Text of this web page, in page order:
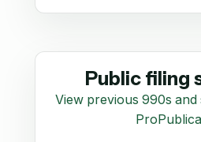
Public filing
View previous 990s
ProPublica